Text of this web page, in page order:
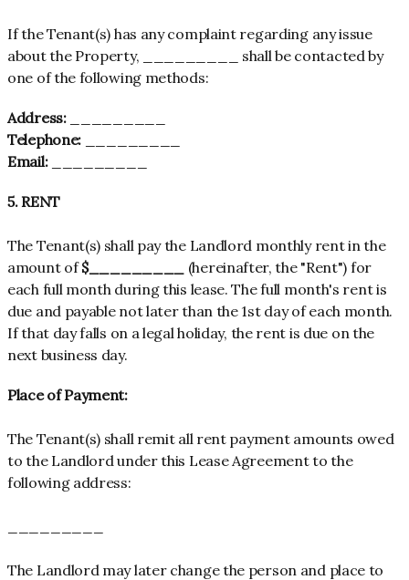
If the Tenant(s) has any complaint regarding any issue
about the Property, _________ shall be contacted by
one of the following methods:
Address:_________
Telephone:
Email:_________
5. RENT
The Tenant(s) shall pay the Landlord monthly rent in the
amount of$_________
(hereinafter, the "Rent") for
each full month during this lease. The full month's rent is
due and payable not later than the 1st day of each month.
If that day falls on a legal holiday, the rent is due on the
next business day.
Place of Payment:
The Tenant(s) shall remit all rent payment amounts owed
to the Landlord under this Lease Agreement to the
following address:
The Landlord may later change the person and place to